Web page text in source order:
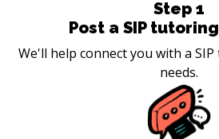
Step 1
Post a SIP
We'll help connect you with a
needs.